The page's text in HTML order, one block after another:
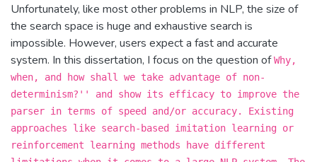
Unfortunately, like most other problems in NLP, the size of
the search space is huge and exhaustive search is
impossible. However, users expect a fast and accurate
system. In this dissertation, I focus on the question ofWhy,
when, and how shall we take advantage of non-
determinism?'' and show its efficacy to improve the
parser in terms of speed and/or accuracy. Existing
approaches like search-based imitation learning or
reinforcement learning methods have different